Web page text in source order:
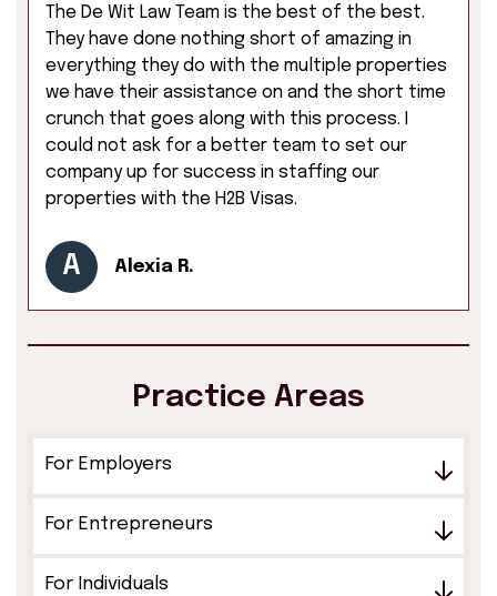
The De Wit Law Team is the best of the best.
They have done nothing short of amazing in
everything they do with the multiple properties
we have their assistance on and the short time
crunch that goes along with this process. I
could not ask for a better team to set our
company up for success in staffing our
properties with the H2B Visas.
A Alexia R.
Practice Areas
For Employers
For Entrepreneurs
For Individuals